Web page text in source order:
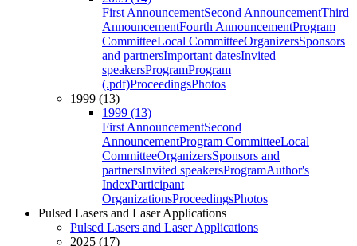
First AnnouncementSecond AnnouncementThird
AnnouncementFourth AnnouncementProgram
CommitteeLocal CommitteeOrganizersSponsors
and partnersImportant datesInvited
speakersProgramProgram
(.pdf)ProceedingsPhotos
1999 (13)
1999 (13)
First AnnouncementSecond
AnnouncementProgram CommitteeLocal
CommitteeOrganizersSponsors and
partnersInvited speakersProgramAuthor's
IndexParticipant
OrganizationsProceedingsPhotos
Pulsed Lasers and Laser Applications
Pulsed Lasers and Laser Applications
2025 (17)